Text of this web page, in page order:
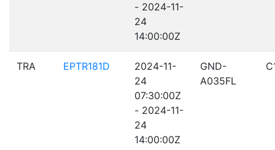
- 2024-11-
24
14:00:00Z
TRA EPTR181D
2024-11-
24
07:30:00Z
- 2024-11-
24
14:00:00Z
GND-
A035FL